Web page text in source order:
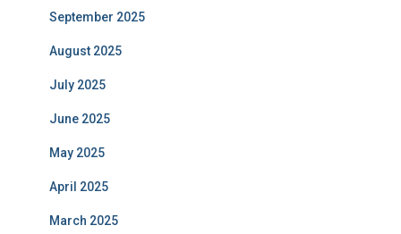
September 2025
August 2025
July 2025
June 2025
May 2025
April 2025
March 2025